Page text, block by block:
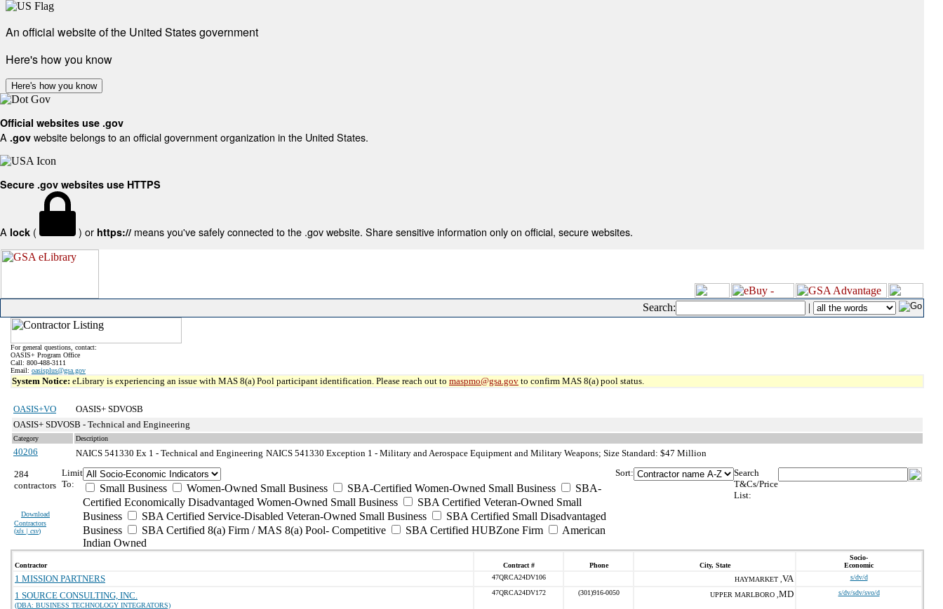
An official website of the United States government
Here's how you know
Here's how you know
Official websites use .gov
A .gov website belongs to an official government organization in the United States.
Secure .gov websites use HTTPS
A lock ( ) or https:// means you've safely connected to the .gov website. Share sensitive information only on official, secure websites.
Search: |
For general questions, contact:
OASIS+ Program Office
Call: 800-488-3111
Email: oasisplus@gsa.gov
System Notice: eLibrary is experiencing an issue with MAS 8(a) Pool participant identification. Please reach out to maspmo@gsa.gov to confirm MAS 8(a) pool status.
OASIS+VO
OASIS+ SDVOSB
OASIS+ SDVOSB - Technical and Engineering
Category Description
40206 NAICS 541330 Ex 1 - Technical and Engineering NAICS 541330 Exception 1 - Military and Aerospace Equipment and Military Weapons; Size Standard: $47 Million
284
contractors
Download
Contractors
(xls | csv)
Limit
To:
Small Business Women-Owned Small Business SBA-Certified Women-Owned Small Business
SBA-
Certified Economically Disadvantaged Women-Owned Small Business
SBA Certified Veteran-Owned Small
Business
SBA Certified Service-Disabled Veteran-Owned Small Business
SBA Certified Small Disadvantaged
Business
SBA Certified 8(a) Firm / MAS 8(a) Pool- Competitive SBA Certified HUBZone Firm
American
Indian Owned
Sort:
Search
T&Cs/Price
List:
Contractor Contract # Phone City, State
Socio-
Economic
1 MISSION PARTNERS 47QRCA24DV106 HAYMARKET , VA s/dv/d
1 SOURCE CONSULTING, INC.
(DBA: BUSINESS TECHNOLOGY INTEGRATORS)
47QRCA24DV172 (301)916-0050 UPPER MARLBORO , MD s/dv/sdv/svo/d